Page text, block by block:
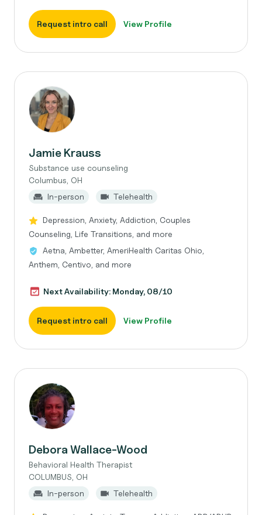
Request intro call View Profile
Jamie Krauss
Substance use counseling
Columbus, OH
In-person
Telehealth
Depression, Anxiety, Addiction, Couples
Counseling, Life Transitions, and more
Aetna, Ambetter, AmeriHealth Caritas Ohio,
Anthem, Centivo, and more
Next Availability: Monday, 08/10
Request intro call View Profile
Debora Wallace-Wood
Behavioral Health Therapist
COLUMBUS, OH
In-person
Telehealth